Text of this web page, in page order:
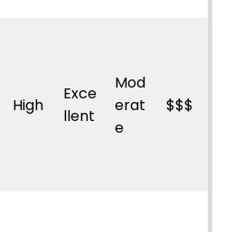
High
Exce
llent
Mod
erat
e
$$$